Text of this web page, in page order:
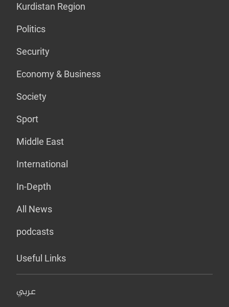
Kurdistan Region
Politics
Security
Economy & Business
Society
Sport
Middle East
International
In-Depth
All News
podcasts
Useful Links
عربي